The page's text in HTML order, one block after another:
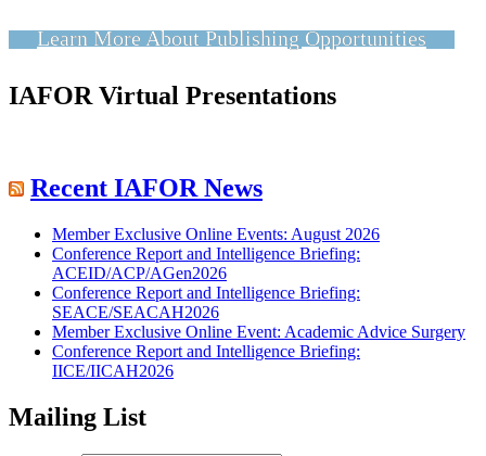
Learn More About Publishing Opportunities
IAFOR Virtual Presentations
Recent IAFOR News
Member Exclusive Online Events: August 2026
Conference Report and Intelligence Briefing:
ACEID/ACP/AGen2026
Conference Report and Intelligence Briefing:
SEACE/SEACAH2026
Member Exclusive Online Event: Academic Advice Surgery
Conference Report and Intelligence Briefing:
IICE/IICAH2026
Mailing List